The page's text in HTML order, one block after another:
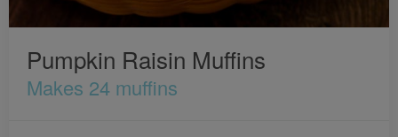
Pumpkin Raisin Muffins
Makes 24 muffins